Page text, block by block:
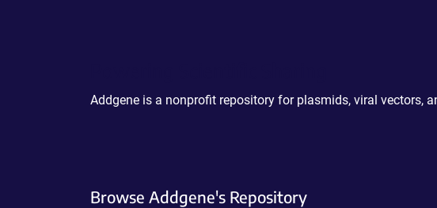
Addgene is a nonprofit repository for plasmids, viral vectors,
Browse Addgene's Repository